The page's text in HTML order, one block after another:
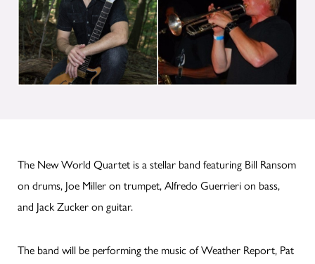
The New World Quartet is a stellar band featuring Bill Ransom
on drums, Joe Miller on trumpet, Alfredo Guerrieri on bass,
and Jack Zucker on guitar.
The band will be performing the music of Weather Report, Pat